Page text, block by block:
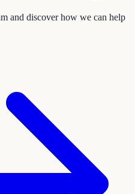
and discover how we can help